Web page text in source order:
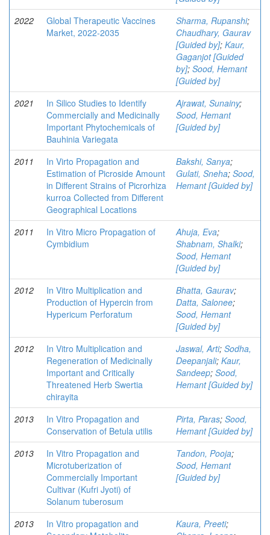
2022
Global Therapeutic Vaccines
Market, 2022-2035
Sharma, Rupanshi;
Chaudhary, Gaurav
[Guided by]; Kaur,
Gaganjot [Guided
by]; Sood, Hemant
[Guided by]
2021
In Silico Studies to Identify
Commercially and Medicinally
Important Phytochemicals of
Bauhinia Variegata
Ajrawat, Sunainy;
Sood, Hemant
[Guided by]
2011
In Virto Propagation and
Estimation of Picroside Amount
in Different Strains of Picrorhiza
kurroa Collected from Different
Geographical Locations
Bakshi, Sanya;
Gulati, Sneha; Sood,
Hemant [Guided by]
2011
In Vitro Micro Propagation of
Cymbidium
Ahuja, Eva;
Shabnam, Shalki;
Sood, Hemant
[Guided by]
2012
In Vitro Multiplication and
Production of Hypercin from
Hypericum Perforatum
Bhatta, Gaurav;
Datta, Salonee;
Sood, Hemant
[Guided by]
2012
In Vitro Multiplication and
Regeneration of Medicinally
Important and Critically
Threatened Herb Swertia
chirayita
Jaswal, Arti; Sodha,
Deepanjali; Kaur,
Sandeep; Sood,
Hemant [Guided by]
2013
In Vitro Propagation and
Conservation of Betula utilis
Pirta, Paras; Sood,
Hemant [Guided by]
2013
In Vitro Propagation and
Microtuberization of
Commercially Important
Cultivar (Kufri Jyoti) of
Solanum tuberosum
Tandon, Pooja;
Sood, Hemant
[Guided by]
2013
In Vitro propagation and
Kaura, Preeti;